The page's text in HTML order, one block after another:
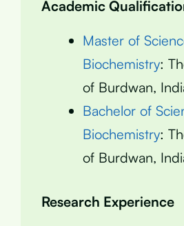
Academic
Master of
Biochemistry:
of Burdwan,
Bachelor of
Biochemistry:
of Burdwan,
Research Experience